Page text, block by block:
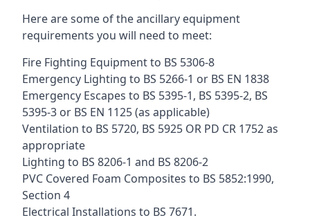
Here are some of the ancillary equipment
requirements you will need to meet:
Fire Fighting Equipment to BS 5306-8
Emergency Lighting to BS 5266-1 or BS EN 1838
Emergency Escapes to BS 5395-1, BS 5395-2, BS
5395-3 or BS EN 1125 (as applicable)
Ventilation to BS 5720, BS 5925 OR PD CR 1752 as
appropriate
Lighting to BS 8206-1 and BS 8206-2
PVC Covered Foam Composites to BS 5852:1990,
Section 4
Electrical Installations to BS 7671.